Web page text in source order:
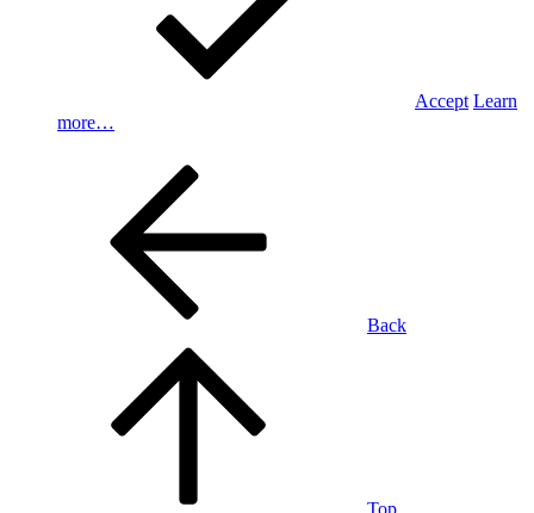
Accept Learn
more…
Back